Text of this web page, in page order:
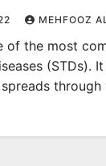
MEHFOOZ
of the most
(STDs).
through